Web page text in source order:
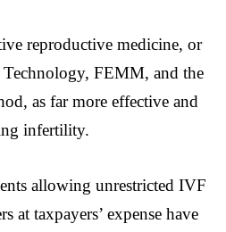
reproductive medicine, or
FEMM, and the
as far more effective and
infertility.
allowing unrestricted IVF
at taxpayers’ expense have